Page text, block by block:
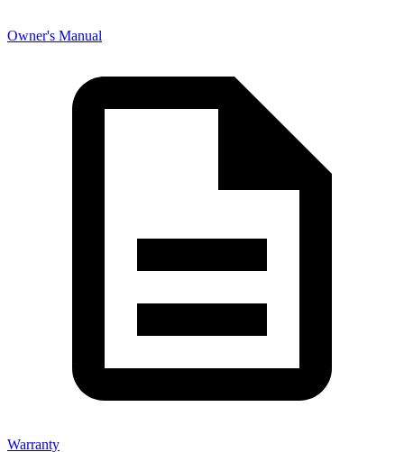
Owner's Manual
Warranty